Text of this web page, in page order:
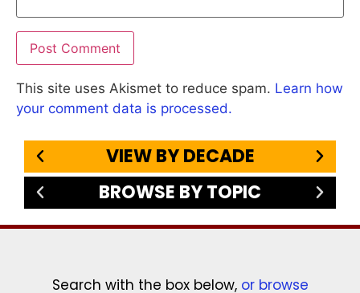
This site uses Akismet to reduce spam. Learn how
your comment data is processed.
VIEW BY DECADE
BROWSE BY TOPIC
Search with the box below, or browse